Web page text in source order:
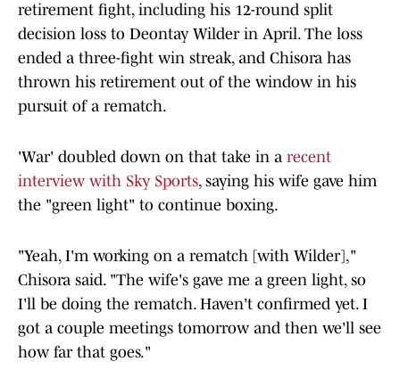
retirement fight, including his 12-round split
decision loss to Deontay Wilder in April. The loss
ended a three-fight win streak, and Chisora has
thrown his retirement out of the window in his
pursuit of a rematch.
'War' doubled down on that take in a recent
interview with Sky Sports, saying his wife gave him
the "green light" to continue boxing.
"Yeah, I'm working on a rematch [with Wilder],"
Chisora said. "The wife's gave me a green light, so
I'll be doing the rematch. Haven't confirmed yet. I
got a couple meetings tomorrow and then we'll see
how far that goes."